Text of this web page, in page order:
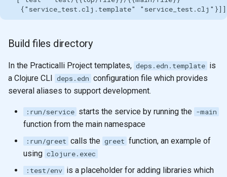
Build files directory
In the Practicalli Project templates, deps.edn.template is
a Clojure CLI deps.edn configuration file which provides
several aliases to support development.
:run/service starts the service by running the -main
function from the main namespace
:run/greet calls the greet function, an example of
using clojure.exec
:test/env is a placeholder for adding libraries which